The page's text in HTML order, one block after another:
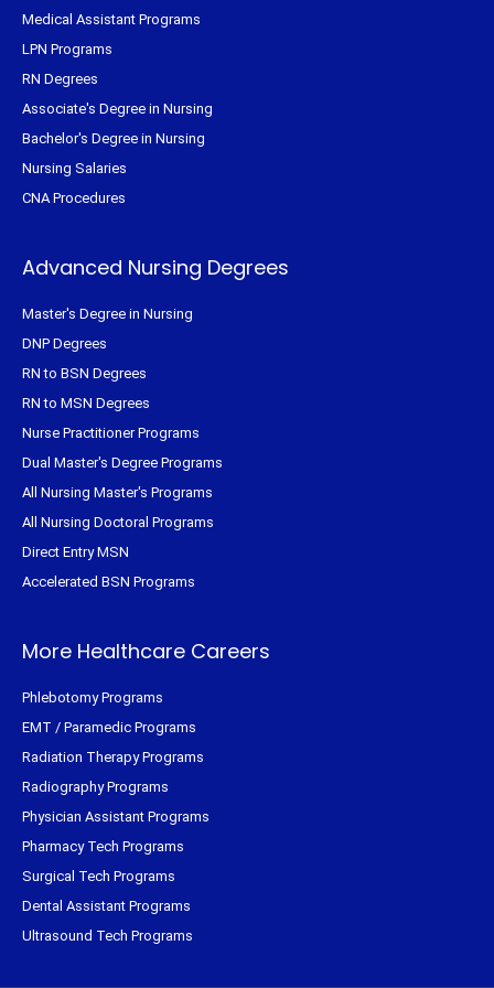
Medical Assistant Programs
LPN Programs
RN Degrees
Associate's Degree in Nursing
Bachelor's Degree in Nursing
Nursing Salaries
CNA Procedures
Advanced Nursing Degrees
Master's Degree in Nursing
DNP Degrees
RN to BSN Degrees
RN to MSN Degrees
Nurse Practitioner Programs
Dual Master's Degree Programs
All Nursing Master's Programs
All Nursing Doctoral Programs
Direct Entry MSN
Accelerated BSN Programs
More Healthcare Careers
Phlebotomy Programs
EMT / Paramedic Programs
Radiation Therapy Programs
Radiography Programs
Physician Assistant Programs
Pharmacy Tech Programs
Surgical Tech Programs
Dental Assistant Programs
Ultrasound Tech Programs